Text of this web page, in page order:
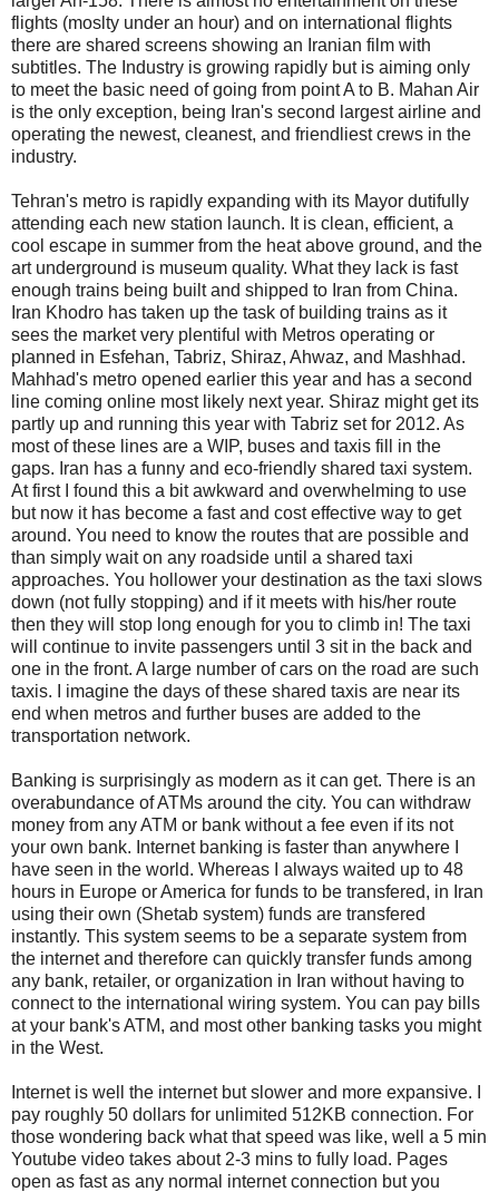
flights (moslty under an hour) and on international flights
there are shared screens showing an Iranian film with
subtitles. The Industry is growing rapidly but is aiming only
to meet the basic need of going from point A to B. Mahan Air
is the only exception, being Iran's second largest airline and
operating the newest, cleanest, and friendliest crews in the
industry.
Tehran's metro is rapidly expanding with its Mayor dutifully
attending each new station launch. It is clean, efficient, a
cool escape in summer from the heat above ground, and the
art underground is museum quality. What they lack is fast
enough trains being built and shipped to Iran from China.
Iran Khodro has taken up the task of building trains as it
sees the market very plentiful with Metros operating or
planned in Esfehan, Tabriz, Shiraz, Ahwaz, and Mashhad.
Mahhad's metro opened earlier this year and has a second
line coming online most likely next year. Shiraz might get its
partly up and running this year with Tabriz set for 2012. As
most of these lines are a WIP, buses and taxis fill in the
gaps. Iran has a funny and eco-friendly shared taxi system.
At first I found this a bit awkward and overwhelming to use
but now it has become a fast and cost effective way to get
around. You need to know the routes that are possible and
than simply wait on any roadside until a shared taxi
approaches. You hollower your destination as the taxi slows
down (not fully stopping) and if it meets with his/her route
then they will stop long enough for you to climb in! The taxi
will continue to invite passengers until 3 sit in the back and
one in the front. A large number of cars on the road are such
taxis. I imagine the days of these shared taxis are near its
end when metros and further buses are added to the
transportation network.
Banking is surprisingly as modern as it can get. There is an
overabundance of ATMs around the city. You can withdraw
money from any ATM or bank without a fee even if its not
your own bank. Internet banking is faster than anywhere I
have seen in the world. Whereas I always waited up to 48
hours in Europe or America for funds to be transfered, in Iran
using their own (Shetab system) funds are transfered
instantly. This system seems to be a separate system from
the internet and therefore can quickly transfer funds among
any bank, retailer, or organization in Iran without having to
connect to the international wiring system. You can pay bills
at your bank's ATM, and most other banking tasks you might
in the West.
Internet is well the internet but slower and more expansive. I
pay roughly 50 dollars for unlimited 512KB connection. For
those wondering back what that speed was like, well a 5 min
Youtube video takes about 2-3 mins to fully load. Pages
open as fast as any normal internet connection but you